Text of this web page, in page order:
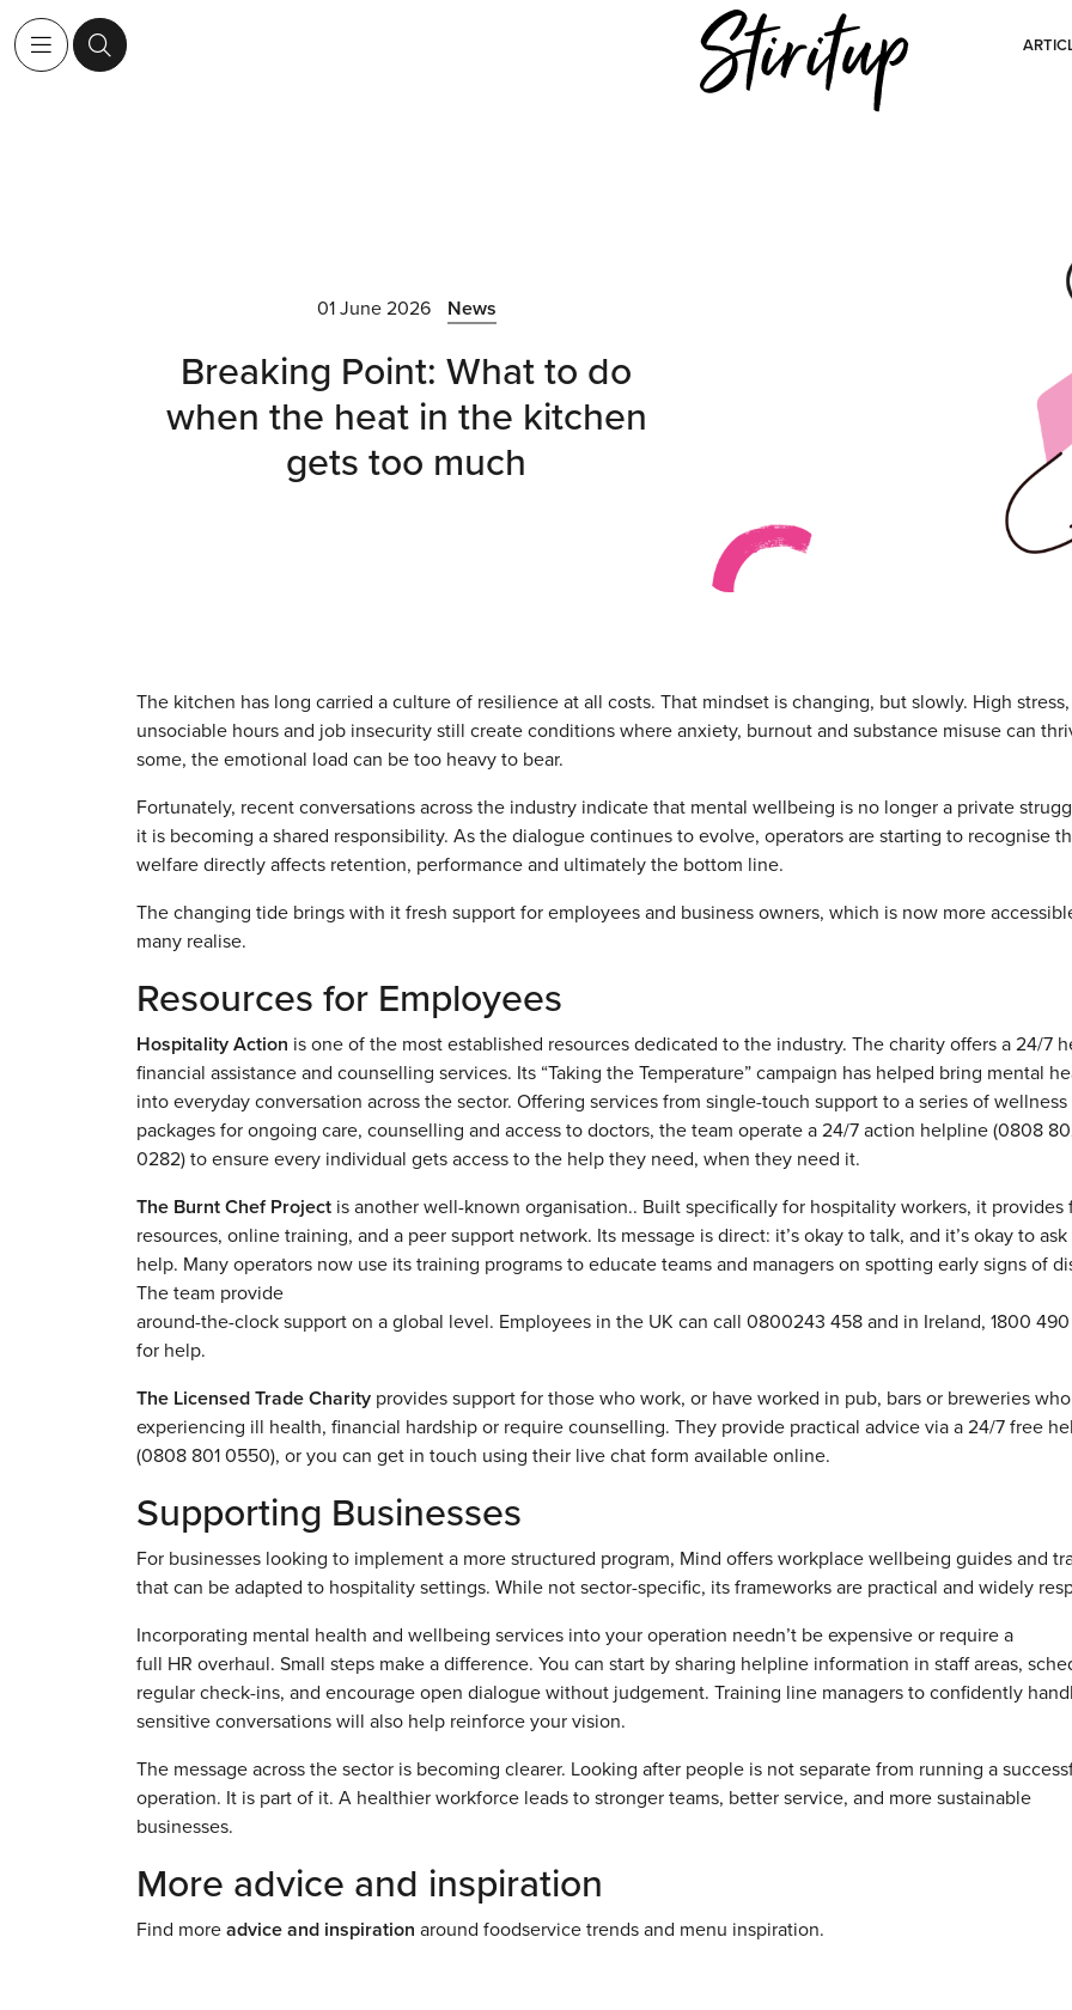
01 June 2026 News
Breaking Point: What to do
when the heat in the kitchen
gets too much
The kitchen has long carried a culture of resilience at all costs. That mindset is changing, but slowly. High stress,
unsociable hours and job insecurity still create conditions where anxiety, burnout and substance misuse can
some, the emotional load can be too heavy to bear.
Fortunately, recent conversations across the industry indicate that mental wellbeing is no longer a private
it is becoming a shared responsibility. As the dialogue continues to evolve, operators are starting to recognise
welfare directly affects retention, performance and ultimately the bottom line.
The changing tide brings with it fresh support for employees and business owners, which is now more
many realise.
Resources for Employees
Hospitality Action is one of the most established resources dedicated to the industry. The charity offers a 24/7
financial assistance and counselling services. Its “Taking the Temperature” campaign has helped bring mental
into everyday conversation across the sector. Offering services from single-touch support to a series of wellness
packages for ongoing care, counselling and access to doctors, the team operate a 24/7 action helpline (0808
0282) to ensure every individual gets access to the help they need, when they need it.
The Burnt Chef Project is another well-known organisation.. Built specifically for hospitality workers, it provides
resources, online training, and a peer support network. Its message is direct: it’s okay to talk, and it’s okay to
help. Many operators now use its training programs to educate teams and managers on spotting early signs of
The team provide
around-the-clock support on a global level. Employees in the UK can call 0800243 458 and in Ireland, 1800
for help.
The Licensed Trade Charity provides support for those who work, or have worked in pub, bars or breweries
experiencing ill health, financial hardship or require counselling. They provide practical advice via a 24/7 free
(0808 801 0550), or you can get in touch using their live chat form available online.
Supporting Businesses
For businesses looking to implement a more structured program, Mind offers workplace wellbeing guides and
that can be adapted to hospitality settings. While not sector-specific, its frameworks are practical and widely
Incorporating mental health and wellbeing services into your operation needn’t be expensive or require a
full HR overhaul. Small steps make a difference. You can start by sharing helpline information in staff areas,
regular check-ins, and encourage open dialogue without judgement. Training line managers to confidently
sensitive conversations will also help reinforce your vision.
The message across the sector is becoming clearer. Looking after people is not separate from running a
operation. It is part of it. A healthier workforce leads to stronger teams, better service, and more sustainable
businesses.
More advice and inspiration
Find moreadvice and inspiration around foodservice trends and menu inspiration.